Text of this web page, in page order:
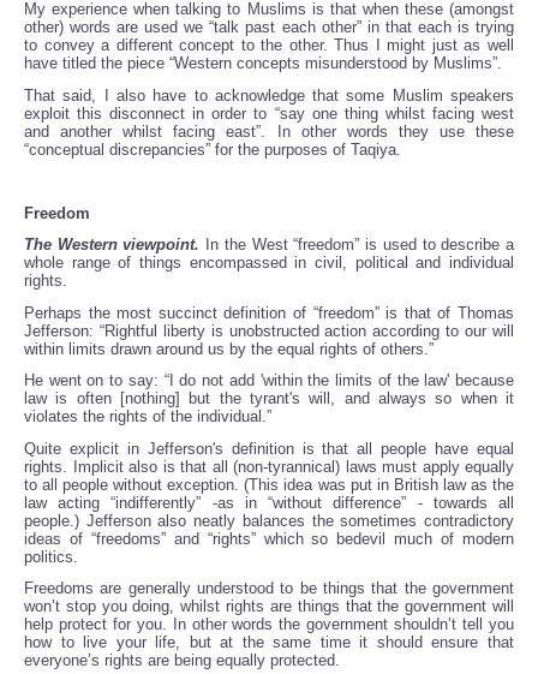
My experience when talking to Muslims is that when these (amongst
other) words are used we “talk past each other” in that each is trying
to convey a different concept to the other. Thus I might just as well
have titled the piece “Western concepts misunderstood by Muslims”.
That said, I also have to acknowledge that some Muslim speakers
exploit this disconnect in order to “say one thing whilst facing west
and another whilst facing east”. In other words they use these
“conceptual discrepancies” for the purposes of Taqiya.
Freedom
The Western viewpoint. In the West “freedom” is used to describe a
whole range of things encompassed in civil, political and individual
rights.
Perhaps the most succinct definition of “freedom” is that of Thomas
Jefferson: “Rightful liberty is unobstructed action according to our will
within limits drawn around us by the equal rights of others.”
He went on to say: “I do not add 'within the limits of the law' because
law is often [nothing] but the tyrant's will, and always so when it
violates the rights of the individual.”
Quite explicit in Jefferson's definition is that all people have equal
rights. Implicit also is that all (non-tyrannical) laws must apply equally
to all people without exception. (This idea was put in British law as the
law acting “indifferently” -as in “without difference” - towards all
people.) Jefferson also neatly balances the sometimes contradictory
ideas of “freedoms” and “rights” which so bedevil much of modern
politics.
Freedoms are generally understood to be things that the government
won’t stop you doing, whilst rights are things that the government will
help protect for you. In other words the government shouldn’t tell you
how to live your life, but at the same time it should ensure that
everyone’s rights are being equally protected.